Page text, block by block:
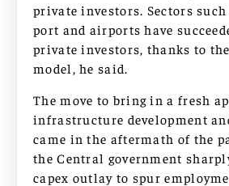
private investors. Sectors
port and airports have
private investors, thanks to
model, he said.
The move to bring in a fresh
infrastructure development
came in the aftermath of the
the Central government
capex outlay to spur